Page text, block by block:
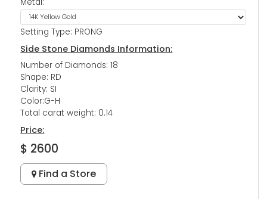
Setting Type: PRONG
Side Stone Diamonds Information:
Number of Diamonds: 18
Shape: RD
Clarity: SI
Color:G-H
Total carat weight: 0.14
Price:
$ 2600
Find a Store